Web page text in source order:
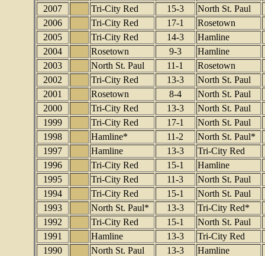
2007
Tri-City Red 15-3
North St. Paul
2006
Tri-City Red 17-1
Rosetown
2005
Tri-City Red 14-3
Hamline
2004
Rosetown 9-3
Hamline
2003
North St. Paul 11-1
Rosetown
2002
Tri-City Red 13-3
North St. Paul
2001
Rosetown 8-4
North St. Paul
2000
Tri-City Red 13-3
North St. Paul
1999
Tri-City Red 17-1
North St. Paul
1998
Hamline* 11-2
North St. Paul*
1997
Hamline 13-3
Tri-City Red
1996
Tri-City Red 15-1
Hamline
1995
Tri-City Red 11-3
North St. Paul
1994
Tri-City Red 15-1
North St. Paul
1993
North St. Paul* 13-3
Tri-City Red*
1992
Tri-City Red 15-1
North St. Paul
1991
Hamline 13-3
Tri-City Red
1990
North St. Paul 13-3 Hamline